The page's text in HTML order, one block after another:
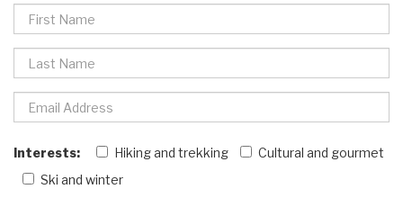
Interests: Hiking and trekking
Cultural and gourmet
Ski and winter